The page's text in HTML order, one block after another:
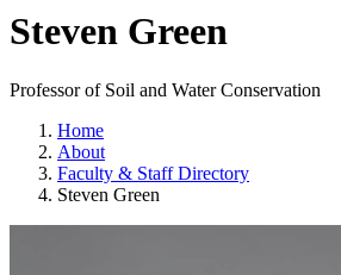
Steven Green
Professor of Soil and Water Conservation
Home
About
Faculty & Staff Directory
Steven Green